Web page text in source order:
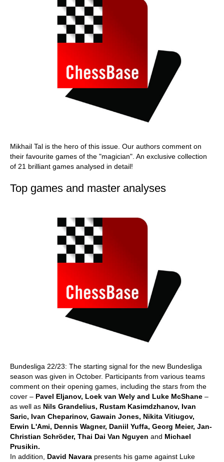
Mikhail Tal is the hero of this issue. Our authors comment on
their favourite games of the "magician". An exclusive collection
of 21 brilliant games analysed in detail!
Top games and master analyses
Bundesliga 22/23: The starting signal for the new Bundesliga
season was given in October. Participants from various teams
comment on their opening games, including the stars from the
cover – Pavel Eljanov, Loek van Wely and Luke McShane –
as well as Nils Grandelius, Rustam Kasimdzhanov, Ivan
Saric, Ivan Cheparinov, Gawain Jones, Nikita Vitiugov,
Erwin L'Ami, Dennis Wagner, Daniil Yuffa, Georg Meier, Jan-
Christian Schröder, Thai Dai Van Nguyen and Michael
Prusikin.
In addition, David Navara presents his game against Luke